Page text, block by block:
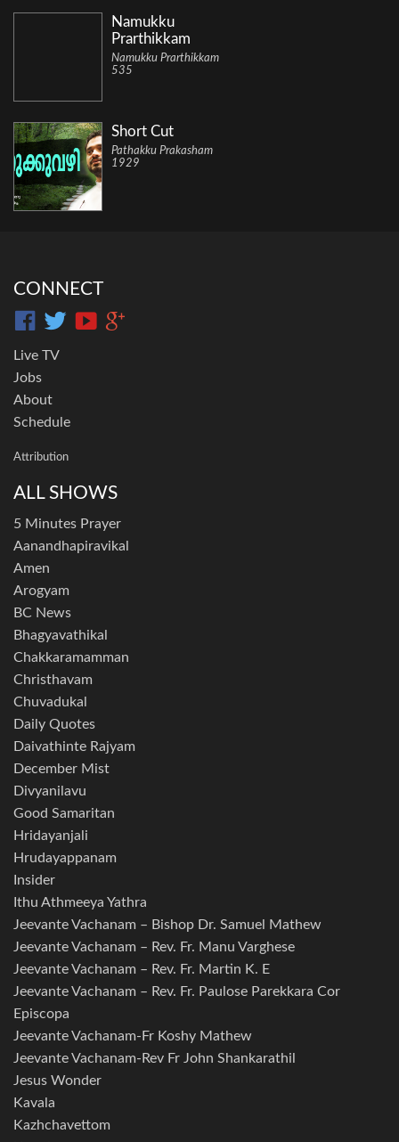
Namukku
Prarthikkam
Namukku Prarthikkam
535
Short Cut
Pathakku Prakasham
1929
CONNECT
Live TV
Jobs
About
Schedule
Attribution
ALL SHOWS
5 Minutes Prayer
Aanandhapiravikal
Amen
Arogyam
BC News
Bhagyavathikal
Chakkaramamman
Christhavam
Chuvadukal
Daily Quotes
Daivathinte Rajyam
December Mist
Divyanilavu
Good Samaritan
Hridayanjali
Hrudayappanam
Insider
Ithu Athmeeya Yathra
Jeevante Vachanam – Bishop Dr. Samuel Mathew
Jeevante Vachanam – Rev. Fr. Manu Varghese
Jeevante Vachanam – Rev. Fr. Martin K. E
Jeevante Vachanam – Rev. Fr. Paulose Parekkara Cor
Episcopa
Jeevante Vachanam-Fr Koshy Mathew
Jeevante Vachanam-Rev Fr John Shankarathil
Jesus Wonder
Kavala
Kazhchavettom